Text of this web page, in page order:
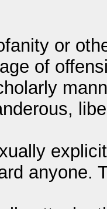
or
of
anyone.